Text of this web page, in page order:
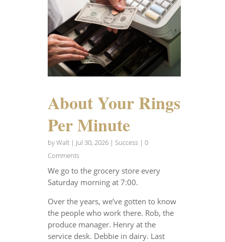
About Your Rings
Per Minute
byWalt| Jul 30, 2026| Success| 0
Comments
We go to the grocery store every
Saturday morning at 7:00.
Over the years, we’ve gotten to know
the people who work there. Rob, the
produce manager. Henry at the
service desk. Debbie in dairy. Last